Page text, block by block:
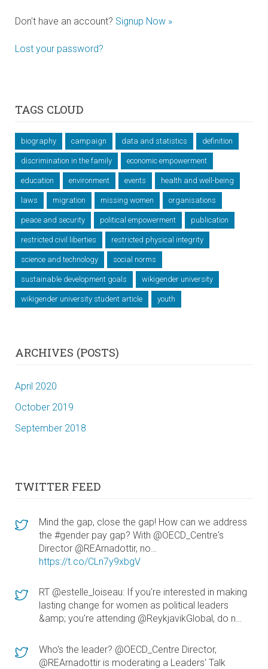
Don't have an account? Signup Now »
Lost your password?
TAGS CLOUD
biography campaign data and statistics definition
discrimination in the family economic empowerment
education environment events health and well-being
laws migration missing women organisations
peace and security political empowerment publication
restricted civil liberties restricted physical integrity
science and technology social norms
sustainable development goals wikigender university
wikigender university student article youth
ARCHIVES (POSTS)
April 2020
October 2019
September 2018
TWITTER FEED
Mind the gap, close the gap! How can we address
the #gender pay gap? With @OECD_Centre's
Director @REArnadottir, no…
https://t.co/CLn7y9xbgV
RT @estelle_loiseau: If you're interested in making
lasting change for women as political leaders
&amp; you're attending @ReykjavikGlobal, do n…
Who's the leader? @OECD_Centre Director,
@REArnadottir is moderating a Leaders' Talk